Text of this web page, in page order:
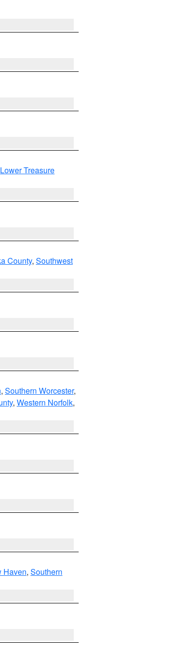
Lower Treasure
County, Southwest
, Southern Worcester,
, Western Norfolk,
Haven, Southern